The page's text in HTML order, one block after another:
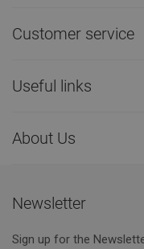
Customer service
Useful links
About Us
Newsletter
Sign up for the